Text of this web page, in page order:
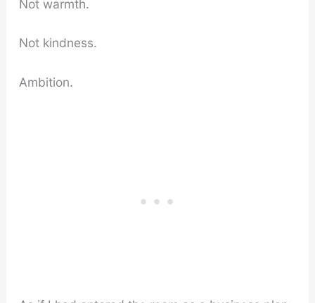
Not warmth.
Not kindness.
Ambition.